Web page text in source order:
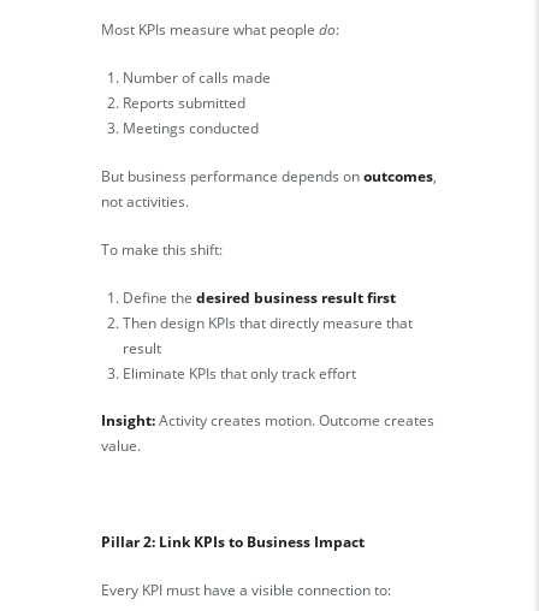
Most KPIs measure what people do:
Number of calls made
Reports submitted
Meetings conducted
But business performance depends onoutcomes,
not activities.
To make this shift:
Define the desired business result first
Then design KPIs that directly measure that
result
Eliminate KPIs that only track effort
Insight:Activity creates motion. Outcome creates
value.
Pillar 2: Link KPIs to Business Impact
Every KPI must have a visible connection to: